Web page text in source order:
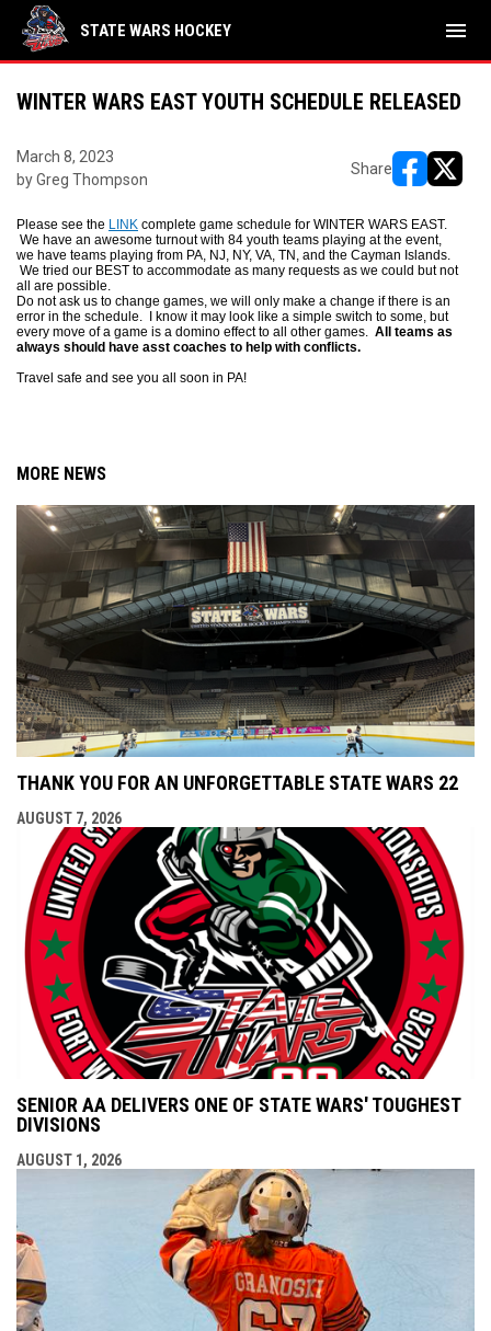
STATE WARS HOCKEY menu
WINTER WARS EAST YOUTH SCHEDULE RELEASED
March 8, 2023
by Greg Thompson
Share
Please see the LINK complete game schedule for WINTER WARS EAST.
We have an awesome turnout with 84 youth teams playing at the event,
we have teams playing from PA, NJ, NY, VA, TN, and the Cayman Islands.
We tried our BEST to accommodate as many requests as we could but not
all are possible.
Do not ask us to change games, we will only make a change if there is an
error in the schedule. I know it may look like a simple switch to some, but
every move of a game is a domino effect to all other games. All teams as
always should have asst coaches to help with conflicts.
Travel safe and see you all soon in PA!
MORE NEWS
THANK YOU FOR AN UNFORGETTABLE STATE WARS 22
AUGUST 7, 2026
SENIOR AA DELIVERS ONE OF STATE WARS' TOUGHEST
DIVISIONS
AUGUST 1, 2026